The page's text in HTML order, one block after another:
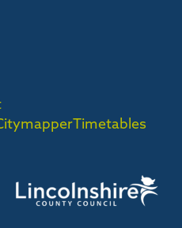
Timetables